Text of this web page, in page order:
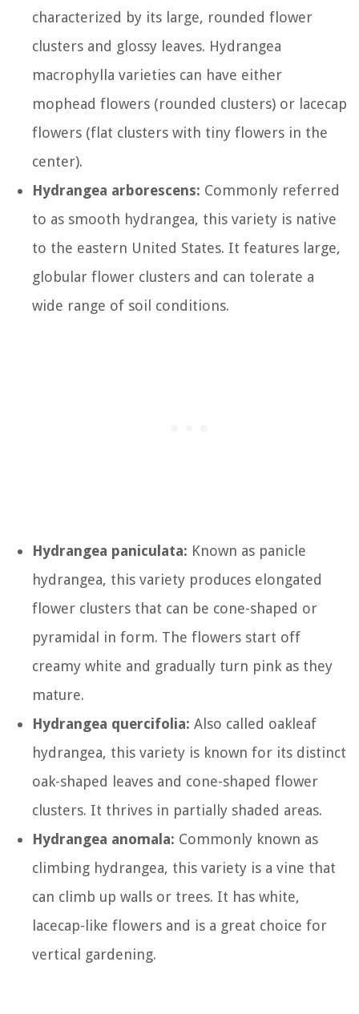
characterized by its large, rounded flower
clusters and glossy leaves. Hydrangea
macrophylla varieties can have either
mophead flowers (rounded clusters) or lacecap
flowers (flat clusters with tiny flowers in the
center).
Hydrangea arborescens: Commonly referred
to as smooth hydrangea, this variety is native
to the eastern United States. It features large,
globular flower clusters and can tolerate a
wide range of soil conditions.
Hydrangea paniculata: Known as panicle
hydrangea, this variety produces elongated
flower clusters that can be cone-shaped or
pyramidal in form. The flowers start off
creamy white and gradually turn pink as they
mature.
Hydrangea quercifolia: Also called oakleaf
hydrangea, this variety is known for its distinct
oak-shaped leaves and cone-shaped flower
clusters. It thrives in partially shaded areas.
Hydrangea anomala: Commonly known as
climbing hydrangea, this variety is a vine that
can climb up walls or trees. It has white,
lacecap-like flowers and is a great choice for
vertical gardening.